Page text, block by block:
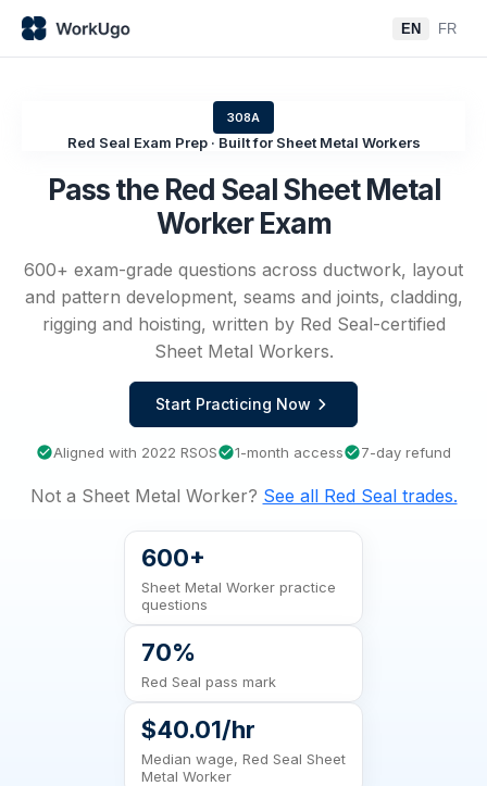
EN FR
308A
Red Seal Exam Prep · Built for Sheet Metal Workers
Pass the Red Seal Sheet Metal
Worker Exam
600+ exam-grade questions across ductwork, layout
and pattern development, seams and joints, cladding,
rigging and hoisting, written by Red Seal-certified
Sheet Metal Workers.
Start Practicing Now
Aligned with 2022 RSOS 1-month access 7-day refund
Not a Sheet Metal Worker? See all Red Seal trades.
600+
Sheet Metal Worker practice
questions
70%
Red Seal pass mark
$40.01/hr
Median wage, Red Seal Sheet
Metal Worker